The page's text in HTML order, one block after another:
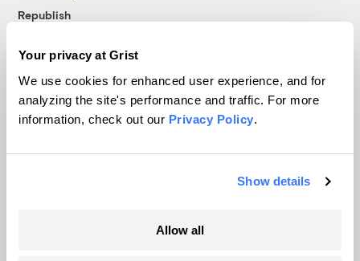
Your privacy at Grist
We use cookies for enhanced user experience, and for
analyzing the site's performance and traffic. For more
information, check out our Privacy Policy.
Show details
Allow all
Republish
© 1999-2026 Grist Magazine, Inc. All rights reserved.
Grist is powered byWordPress VIP